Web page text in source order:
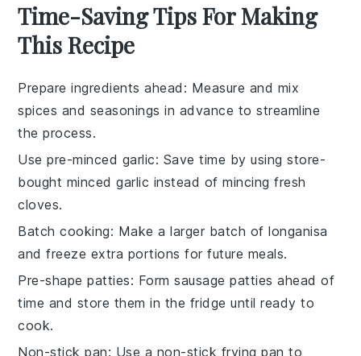
Time-Saving Tips For Making
This Recipe
Prepare ingredients ahead : Measure and mix
spices and seasonings in advance to streamline
the process.
Use pre-minced garlic: Save time by using store-
bought minced garlic instead of mincing fresh
cloves.
Batch cooking: Make a larger batch oflonganisa
and freeze extra portions for future meals.
Pre-shape patties: Formsausage patties ahead of
time and store them in the fridge until ready to
cook.
Non-stick pan: Use a non-stick frying pan to